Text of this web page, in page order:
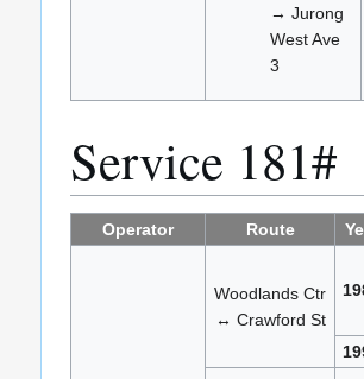
→ Jurong
West Ave
3
Service 181#
Operator Route
Woodlands Ctr
↔ Crawford St